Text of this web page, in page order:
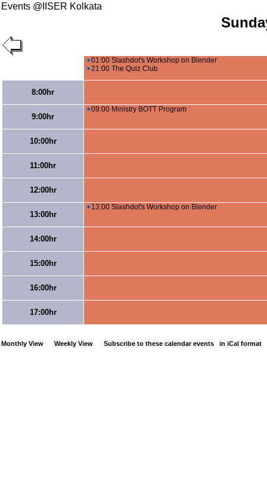
Events @IISER Kolkata
01:00 Slashdot's Workshop on Blender
21:00 The Quiz Club
8:00hr
9:00hr
09:00 Ministry BOTT Program
10:00hr
11:00hr
12:00hr
13:00hr
13:00 Slashdot's Workshop on Blender
14:00hr
15:00hr
16:00hr
17:00hr
Monthly View Weekly View Subscribe to these calendar events in iCal format